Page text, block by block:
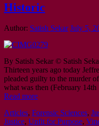
Historic
Author: Satish Sekar July 5,
By Satish Sekar © Satish
Thirteen years ago today
pleaded guilty to the murder
what was then (February
Read more
Articles, Forensic Sciences,
Justice, Unfit for Purpose,